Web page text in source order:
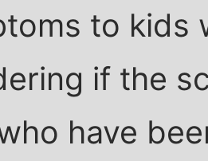
to kids
if the
have